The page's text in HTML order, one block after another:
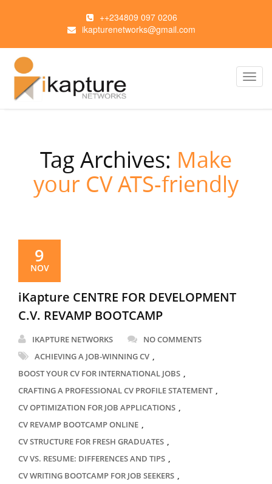
++234809 097 0206
ikapturenetworks@gmail.com
Tag Archives: Make
your CV ATS-friendly
9
NOV
iKapture CENTRE FOR DEVELOPMENT
C.V. REVAMP BOOTCAMP
IKAPTURE NETWORKS
NO COMMENTS
ACHIEVING A JOB-WINNING CV ,
BOOST YOUR CV FOR INTERNATIONAL JOBS ,
CRAFTING A PROFESSIONAL CV PROFILE STATEMENT ,
CV OPTIMIZATION FOR JOB APPLICATIONS ,
CV REVAMP BOOTCAMP ONLINE ,
CV STRUCTURE FOR FRESH GRADUATES ,
CV VS. RESUME: DIFFERENCES AND TIPS ,
CV WRITING BOOTCAMP FOR JOB SEEKERS ,